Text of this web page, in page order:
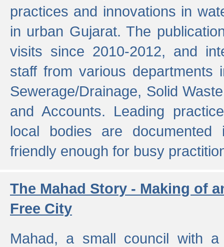
practices and innovations in
in urban Gujarat. The
visits since 2010-2012, and
staff from various departments
Sewerage/Drainage, Solid
and Accounts. Leading
local bodies are
friendly enough for busy
The Mahad Story - Making of
Free City
Mahad, a small council with